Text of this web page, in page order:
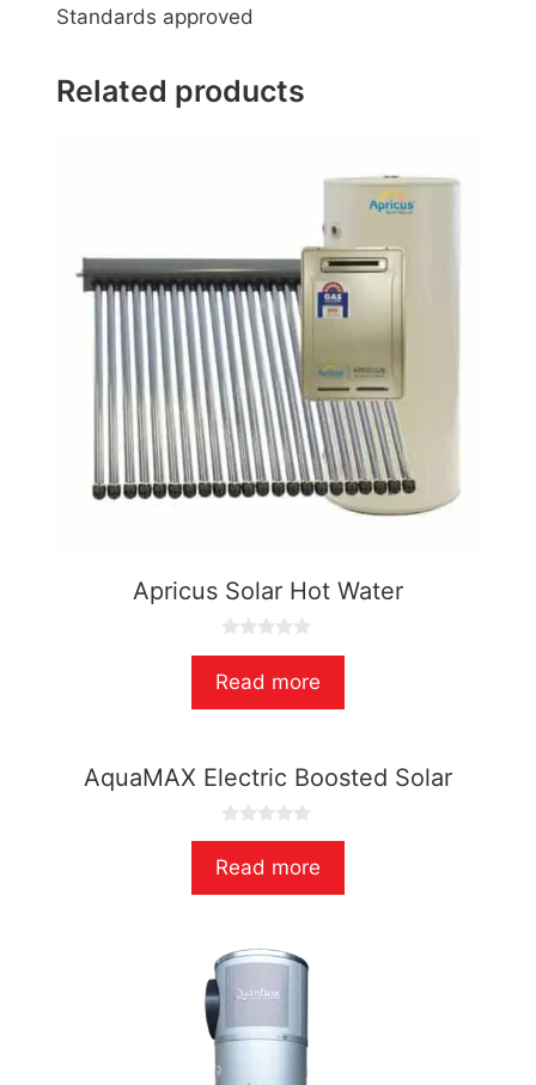
Standards approved
Related products
Apricus Solar Hot Water
u
Read more
AquaMAX Electric Boosted Solar
0
u
Read more